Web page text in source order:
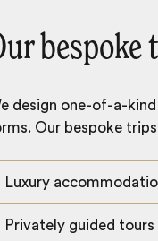
bespoke
design one-of-a-
Our bespoke
Luxury
Privately guided tours